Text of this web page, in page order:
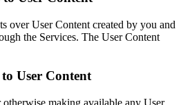
over User Content created by you and
the Services. The User Content
User Content
making available any User